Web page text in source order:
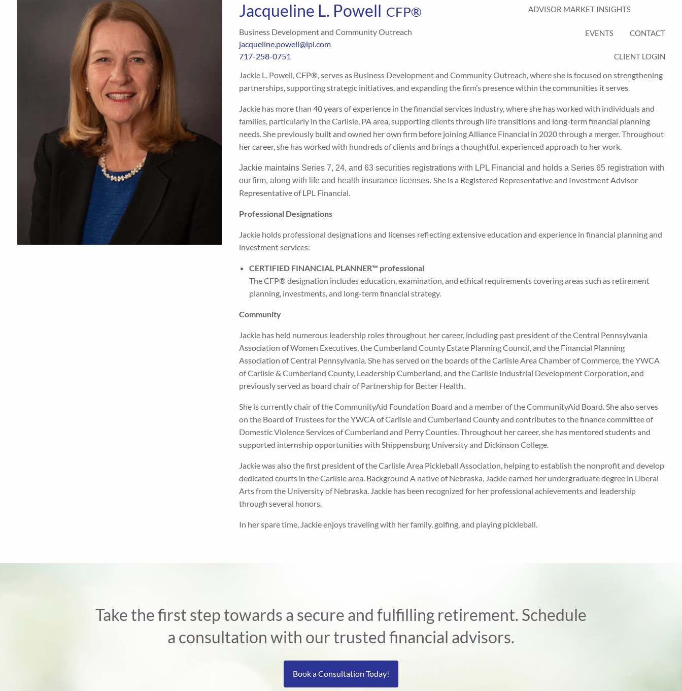
ADVISOR MARKET INSIGHTS
EVENTS CONTACT
CLIENT LOGIN
Jacqueline L. Powell CFP®
Business Development and Community Outreach
jacqueline.powell@lpl.com
717-258-0751
Jackie L. Powell, CFP®, serves as Business Development and Community Outreach, where she is focused on strengthening
partnerships, supporting strategic initiatives, and expanding the firm’s presence within the communities it serves.
Jackie has more than 40 years of experience in the financial services industry, where she has worked with individuals and
families, particularly in the Carlisle, PA area, supporting clients through life transitions and long-term financial planning
needs. She previously built and owned her own firm before joining Alliance Financial in 2020 through a merger. Throughout
her career, she has worked with hundreds of clients and brings a thoughtful, experienced approach to her work.
Jackie maintains Series 7, 24, and 63 securities registrations with LPL Financial and holds a Series 65 registration with
our firm, along with life and health insurance licenses. She is a Registered Representative and Investment Advisor
Representative of LPL Financial.
Professional Designations
Jackie holds professional designations and licenses reflecting extensive education and experience in financial planning and
investment services:
CERTIFIED FINANCIAL PLANNER™ professional
The CFP® designation includes education, examination, and ethical requirements covering areas such as retirement
planning, investments, and long-term financial strategy.
Community
Jackie has held numerous leadership roles throughout her career, including past president of the Central Pennsylvania
Association of Women Executives, the Cumberland County Estate Planning Council, and the Financial Planning
Association of Central Pennsylvania. She has served on the boards of the Carlisle Area Chamber of Commerce, the YWCA
of Carlisle & Cumberland County, Leadership Cumberland, and the Carlisle Industrial Development Corporation, and
previously served as board chair of Partnership for Better Health.
She is currently chair of the CommunityAid Foundation Board and a member of the CommunityAid Board. She also serves
on the Board of Trustees for the YWCA of Carlisle and Cumberland County and contributes to the finance committee of
Domestic Violence Services of Cumberland and Perry Counties. Throughout her career, she has mentored students and
supported internship opportunities with Shippensburg University and Dickinson College.
Jackie was also the first president of the Carlisle Area Pickleball Association, helping to establish the nonprofit and develop
dedicated courts in the Carlisle area. Background A native of Nebraska, Jackie earned her undergraduate degree in Liberal
Arts from the University of Nebraska. Jackie has been recognized for her professional achievements and leadership
through several honors.
In her spare time, Jackie enjoys traveling with her family, golfing, and playing pickleball.
Take the first step towards a secure and fulfilling retirement. Schedule
a consultation with our trusted financial advisors.
Book a Consultation Today!